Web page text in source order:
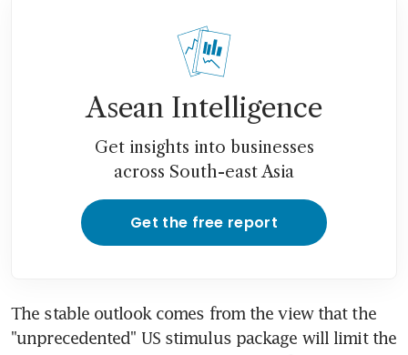
Asean Intelligence
Get insights into businesses
across South-east Asia
Get the free report
The stable outlook comes from the view that the
"unprecedented" US stimulus package will limit the